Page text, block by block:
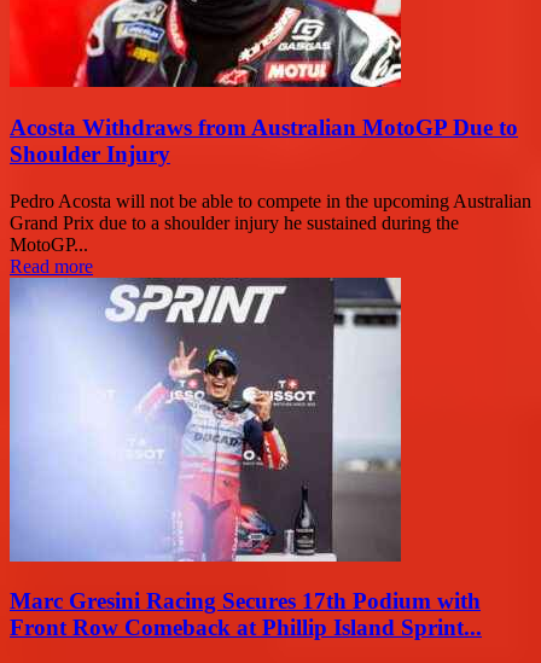
Acosta Withdraws from Australian MotoGP Due to
Shoulder Injury
Pedro Acosta will not be able to compete in the upcoming Australian
Grand Prix due to a shoulder injury he sustained during the
MotoGP...
Read more
Marc Gresini Racing Secures 17th Podium with
Front Row Comeback at Phillip Island Sprint...